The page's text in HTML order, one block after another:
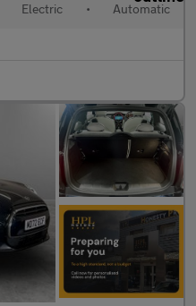
Electric • Automatic